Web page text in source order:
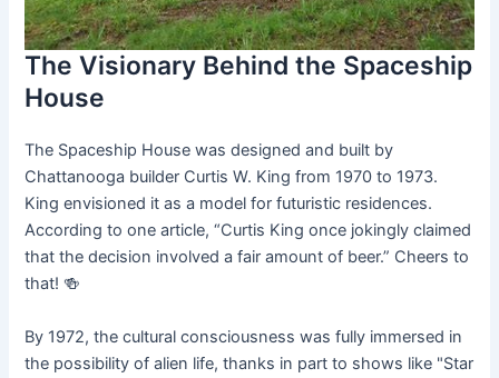
The Visionary Behind the Spaceship
House
The Spaceship House was designed and built by
Chattanooga builder Curtis W. King from 1970 to 1973.
King envisioned it as a model for futuristic residences.
According to one article, “Curtis King once jokingly claimed
that the decision involved a fair amount of beer.” Cheers to
that! 🍻
By 1972, the cultural consciousness was fully immersed in
the possibility of alien life, thanks in part to shows like "Star